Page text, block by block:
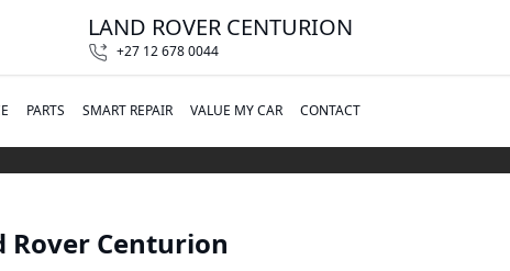
LAND ROVER CENTURION
+27 12 678 0044
PARTS SMART REPAIR VALUE MY CAR CONTACT
Rover Centurion